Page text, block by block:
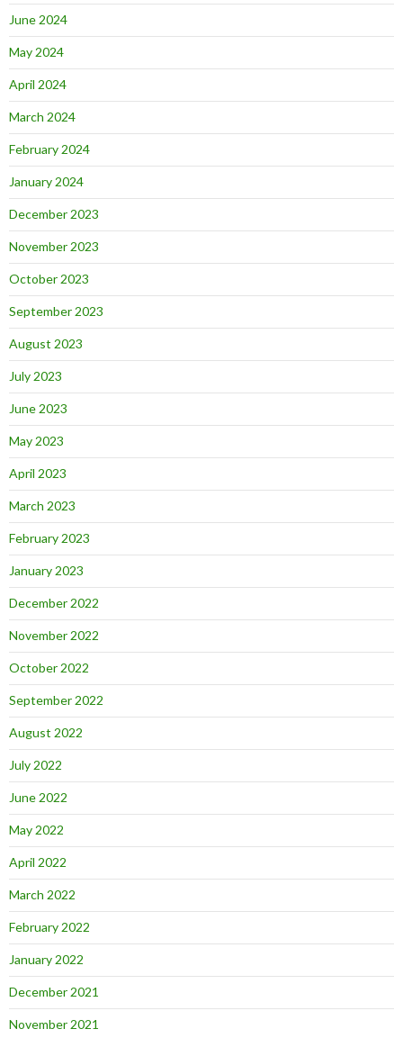
June 2024
May 2024
April 2024
March 2024
February 2024
January 2024
December 2023
November 2023
October 2023
September 2023
August 2023
July 2023
June 2023
May 2023
April 2023
March 2023
February 2023
January 2023
December 2022
November 2022
October 2022
September 2022
August 2022
July 2022
June 2022
May 2022
April 2022
March 2022
February 2022
January 2022
December 2021
November 2021